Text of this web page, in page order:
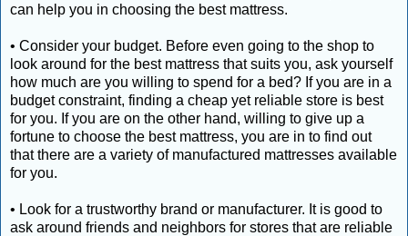
can help you in choosing the best mattress.
• Consider your budget. Before even going to the shop to
look around for the best mattress that suits you, ask yourself
how much are you willing to spend for a bed? If you are in a
budget constraint, finding a cheap yet reliable store is best
for you. If you are on the other hand, willing to give up a
fortune to choose the best mattress, you are in to find out
that there are a variety of manufactured mattresses available
for you.
• Look for a trustworthy brand or manufacturer. It is good to
ask around friends and neighbors for stores that are reliable